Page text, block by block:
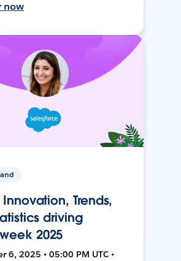
now
Trends,
driving
2025
6, 2025 • 05:00 PM UTC •